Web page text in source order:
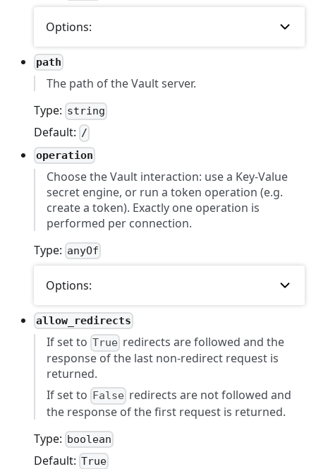
Options:
path
The path of the Vault server.
Type: string
Default: /
operation
Choose the Vault interaction: use a Key-Value
secret engine, or run a token operation (e.g.
create a token). Exactly one operation is
performed per connection.
Type: anyOf
Options:
allow_redirects
If set to True redirects are followed and the
response of the last non-redirect request is
returned.
If set to
False redirects are not followed and
the response of the first request is returned.
Type: boolean
Default: True